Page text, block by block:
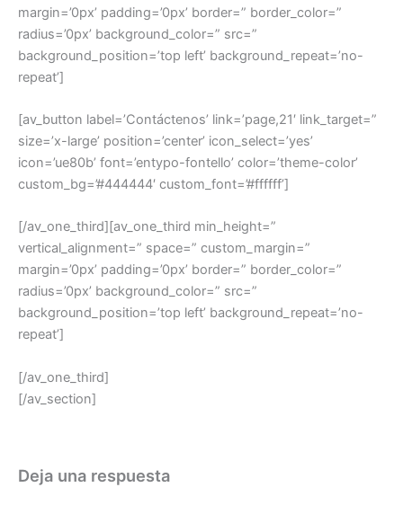
margin=’0px’ padding=’0px’ border=” border_color=”
radius=’0px’ background_color=” src=”
background_position=’top left’ background_repeat=’no-
repeat’]
[av_button label=’Contáctenos’ link=’page,21′ link_target=”
size=’x-large’ position=’center’ icon_select=’yes’
icon=’ue80b’ font=’entypo-fontello’ color=’theme-color’
custom_bg=’#444444′ custom_font=’#ffffff’]
[/av_one_third][av_one_third min_height=”
vertical_alignment=” space=” custom_margin=”
margin=’0px’ padding=’0px’ border=” border_color=”
radius=’0px’ background_color=” src=”
background_position=’top left’ background_repeat=’no-
repeat’]
[/av_one_third]
[/av_section]
Deja una respuesta